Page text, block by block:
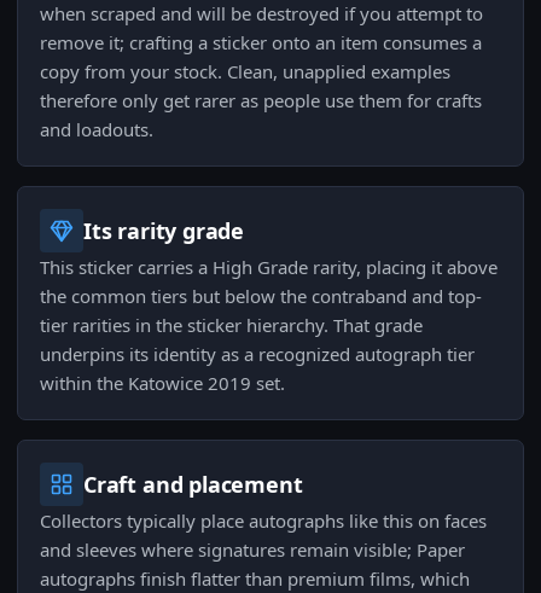
when scraped and will be destroyed if you attempt to
remove it; crafting a sticker onto an item consumes a
copy from your stock. Clean, unapplied examples
therefore only get rarer as people use them for crafts
and loadouts.
Its rarity grade
This sticker carries a High Grade rarity, placing it above
the common tiers but below the contraband and top-
tier rarities in the sticker hierarchy. That grade
underpins its identity as a recognized autograph tier
within the Katowice 2019 set.
Craft and placement
Collectors typically place autographs like this on faces
and sleeves where signatures remain visible; Paper
autographs finish flatter than premium films, which